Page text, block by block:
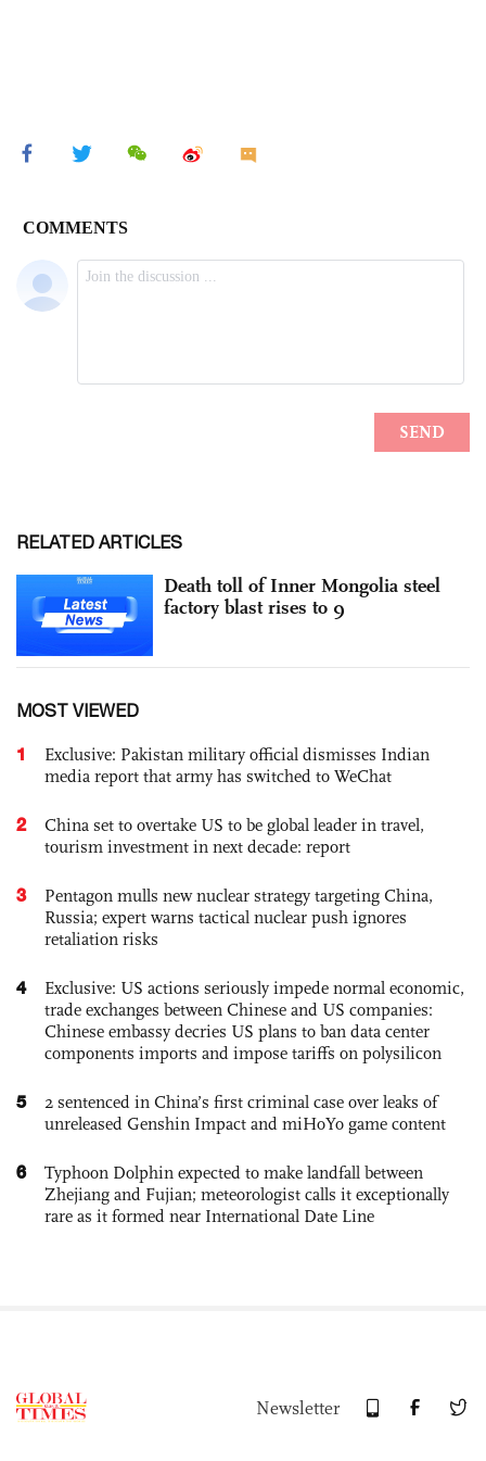
RELATED ARTICLES
Death toll of Inner Mongolia steel
factory blast rises to 9
MOST VIEWED
1
Exclusive: Pakistan military official dismisses Indian
media report that army has switched to WeChat
2
China set to overtake US to be global leader in travel,
tourism investment in next decade: report
3
Pentagon mulls new nuclear strategy targeting China,
Russia; expert warns tactical nuclear push ignores
retaliation risks
4
Exclusive: US actions seriously impede normal economic,
trade exchanges between Chinese and US companies:
Chinese embassy decries US plans to ban data center
components imports and impose tariffs on polysilicon
5
2 sentenced in China’s first criminal case over leaks of
unreleased Genshin Impact and miHoYo game content
6
Typhoon Dolphin expected to make landfall between
Zhejiang and Fujian; meteorologist calls it exceptionally
rare as it formed near International Date Line
Newsletter